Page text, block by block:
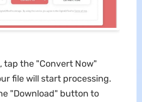
tap the "Convert Now"
file will start processing.
"Download" button to